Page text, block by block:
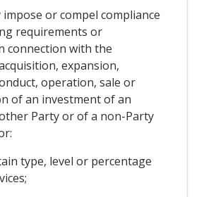
impose or compel compliance
requirements or
connection with the
expansion,
operation, sale or
of an investment of an
Party or of a non-Party
type, level or percentage